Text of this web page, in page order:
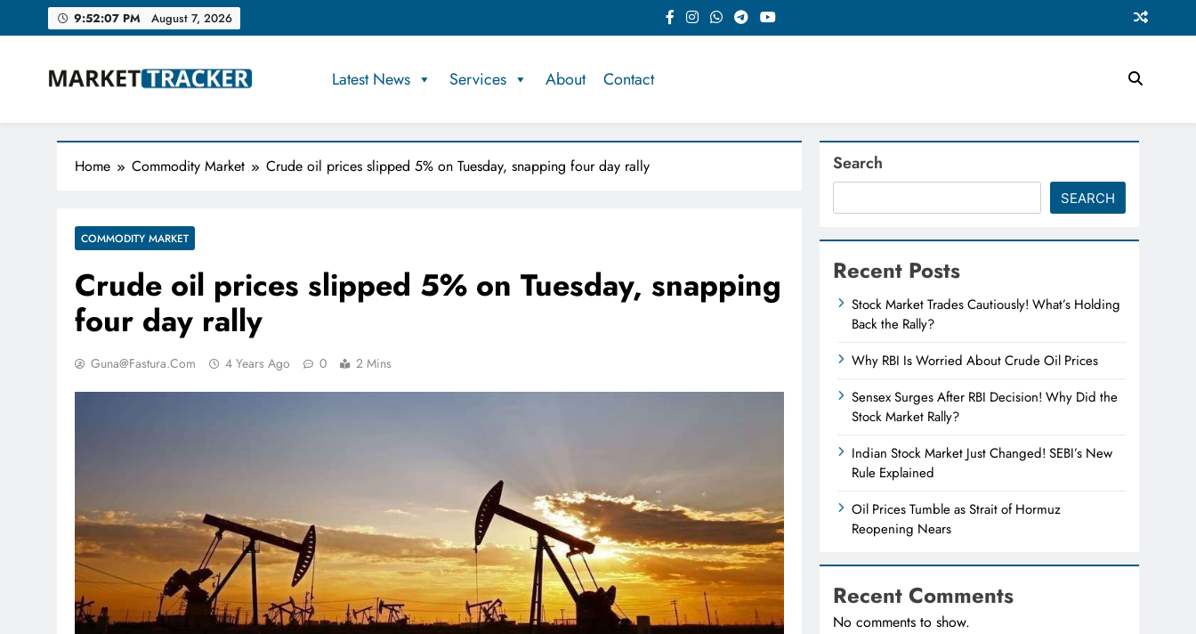
to
9:52:07 PM August 7, 2026
Market-Tracker
Latest News Services About Contact
Home Commodity Market Crude oil prices slipped 5% on Tuesday, snapping four day rally
COMMODITY MARKET
Crude oil prices slipped 5% on Tuesday, snapping
four day rally
Guna@fastura.com 4 Years Ago 0 2 Mins
Search
SEARCH
Recent Posts
Stock Market Trades Cautiously! What’s Holding
Back the Rally?
Why RBI Is Worried About Crude Oil Prices
Sensex Surges After RBI Decision! Why Did the
Stock Market Rally?
Indian Stock Market Just Changed! SEBI’s New
Rule Explained
Oil Prices Tumble as Strait of Hormuz
Reopening Nears
Recent Comments
No comments to show.